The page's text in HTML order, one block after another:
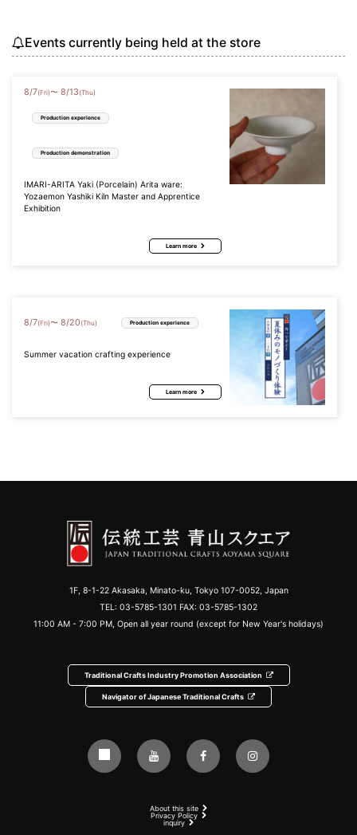
Events currently being held at the store
8/7(Fri)〜 8/13 (Thu)
Production experience
Production demonstration
IMARI-ARITA Yaki (Porcelain) Arita ware:
Yozaemon Yashiki Kiln Master and Apprentice
Exhibition
Learn more
8/7(Fri)〜 8/20 (Thu) Production experience
Summer vacation crafting experience
Learn more
1F, 8-1-22 Akasaka, Minato-ku, Tokyo 107-0052, Japan
TEL: 03-5785-1301 FAX: 03-5785-1302
11:00 AM - 7:00 PM, Open all year round (except for New Year's holidays)
Traditional Crafts Industry Promotion Association
Navigator of Japanese Traditional Crafts
About this site
Privacy Policy
inquiry